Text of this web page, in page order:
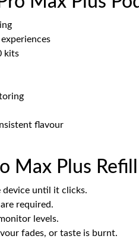
kits
flavour
Max Plus
until it clicks.
required.
levels.
fades, or taste is burnt.